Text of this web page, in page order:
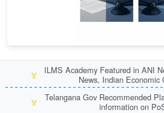
🏅
ILMS Academy Featured in ANI
News, Indian Economic
🏅
Telangana Gov Recommended
information on